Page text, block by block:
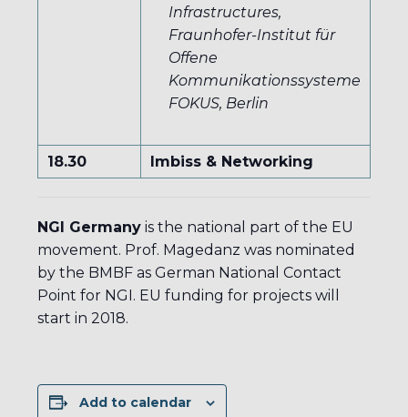
Infrastructures,
Fraunhofer-Institut für
Offene
Kommunikationssysteme
FOKUS, Berlin
18.30 Imbiss & Networking
NGI Germany is the national part of the EU
movement. Prof. Magedanz was nominated
by the BMBF as German National Contact
Point for NGI. EU funding for projects will
start in 2018.
Add to calendar